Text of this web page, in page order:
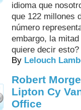
idioma que
que 122 millones
número
embargo, la
quiere decir esto?
By Lelouch
Robert
Lipton Cy
Office